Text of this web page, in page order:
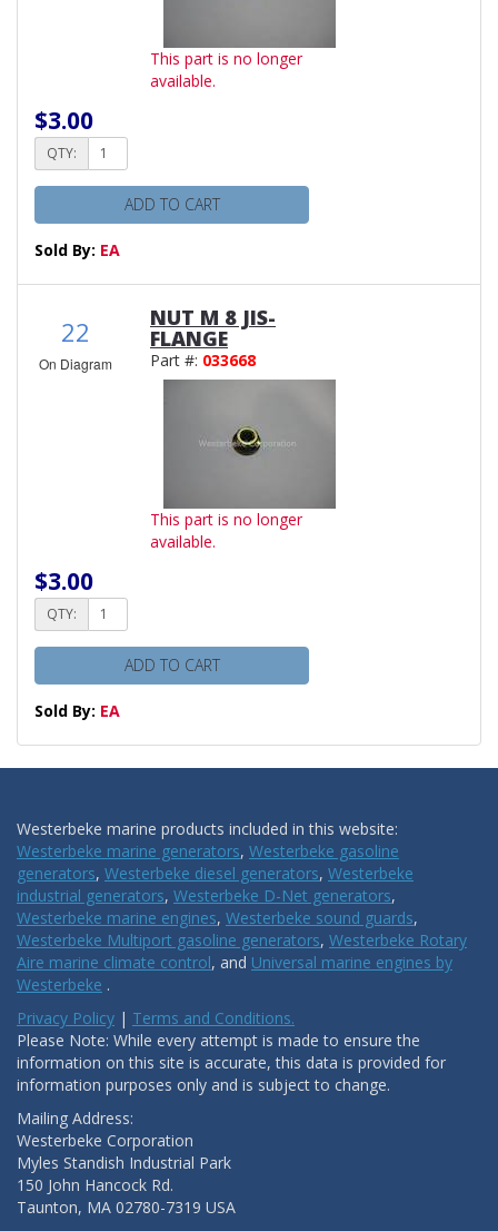
This part is no longer
available.
$3.00
QTY:
ADD TO CART
Sold By: EA
22
On Diagram
NUT M 8 JIS-
FLANGE
Part #: 033668
This part is no longer
available.
$3.00
QTY:
ADD TO CART
Sold By: EA
Westerbeke marine products included in this website:
Westerbeke marine generators, Westerbeke gasoline
generators, Westerbeke diesel generators, Westerbeke
industrial generators, Westerbeke D-Net generators,
Westerbeke marine engines, Westerbeke sound guards,
Westerbeke Multiport gasoline generators, Westerbeke Rotary
Aire marine climate control, and Universal marine engines by
Westerbeke .
Privacy Policy | Terms and Conditions.
Please Note: While every attempt is made to ensure the
information on this site is accurate, this data is provided for
information purposes only and is subject to change.
Mailing Address:
Westerbeke Corporation
Myles Standish Industrial Park
150 John Hancock Rd.
Taunton, MA 02780-7319 USA